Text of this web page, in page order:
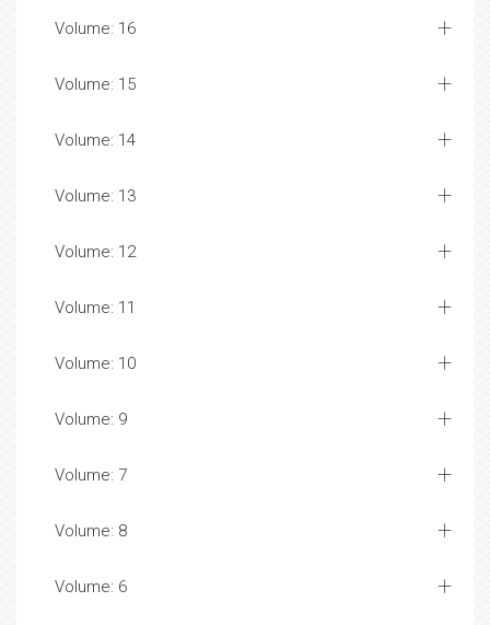
Volume: 16
Volume: 15
Volume: 14
Volume: 13
Volume: 12
Volume: 11
Volume: 10
Volume: 9
Volume: 7
Volume: 8
Volume: 6